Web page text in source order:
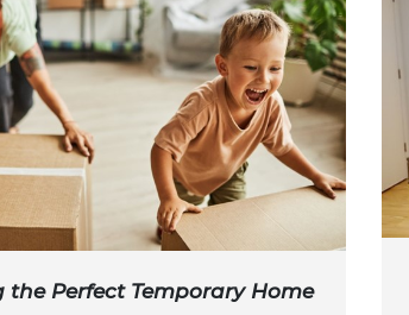
the Perfect Temporary Home